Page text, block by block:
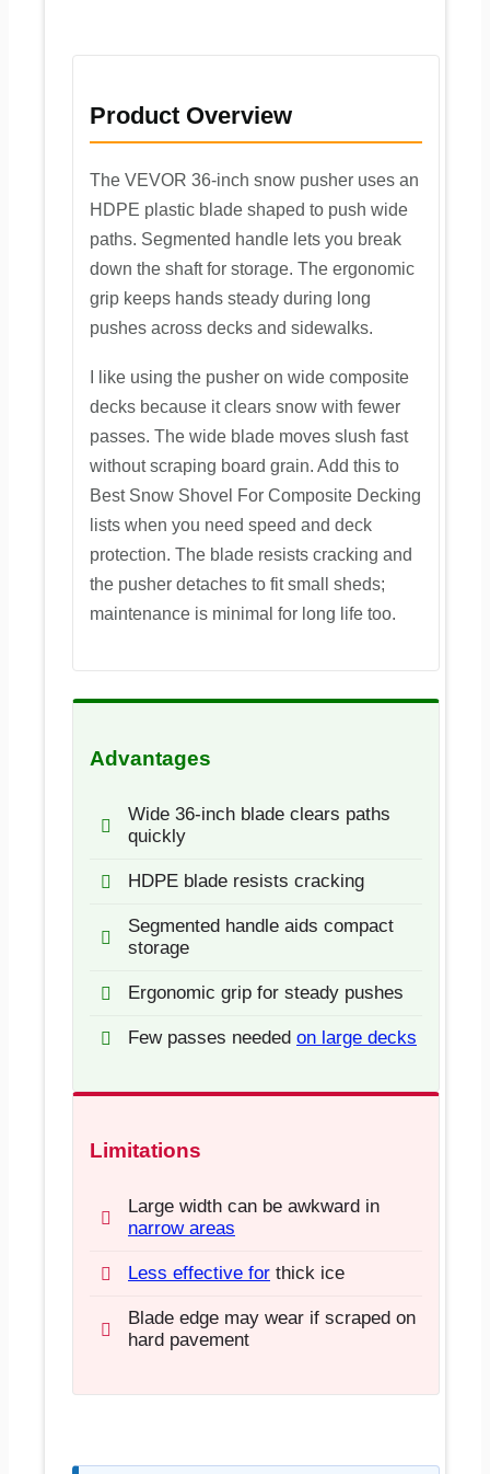
Product Overview
The VEVOR 36-inch snow pusher uses an
HDPE plastic blade shaped to push wide
paths. Segmented handle lets you break
down the shaft for storage. The ergonomic
grip keeps hands steady during long
pushes across decks and sidewalks.
I like using the pusher on wide composite
decks because it clears snow with fewer
passes. The wide blade moves slush fast
without scraping board grain. Add this to
Best Snow Shovel For Composite Decking
lists when you need speed and deck
protection. The blade resists cracking and
the pusher detaches to fit small sheds;
maintenance is minimal for long life too.
Advantages
Wide 36-inch blade clears paths
quickly
HDPE blade resists cracking
Segmented handle aids compact
storage
Ergonomic grip for steady pushes
Few passes needed on large decks
Limitations
Large width can be awkward in
narrow areas
Less effective for thick ice
Blade edge may wear if scraped on
hard pavement